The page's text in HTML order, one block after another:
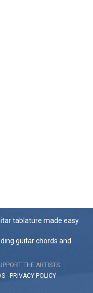
tablature made easy.
guitar chords and
THE ARTISTS
- PRIVACY POLICY